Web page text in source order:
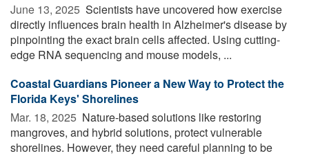
June 13, 2025  Scientists have uncovered how exercise
directly influences brain health in Alzheimer's disease by
pinpointing the exact brain cells affected. Using cutting-
edge RNA sequencing and mouse models, ...
Coastal Guardians Pioneer a New Way to Protect the
Florida Keys' Shorelines
Mar. 18, 2025  Nature-based solutions like restoring
mangroves, and hybrid solutions, protect vulnerable
shorelines. However, they need careful planning to be